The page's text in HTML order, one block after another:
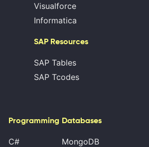
Visualforce
Informatica
SAP Resources
SAP Tables
SAP Tcodes
Programming
C#
Databases
MongoDB